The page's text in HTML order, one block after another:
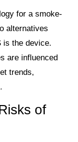
for a smoke-
alternatives
is the device.
are influenced
trends,
of